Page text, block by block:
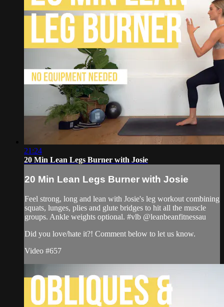
21:24
20 Min Lean Legs Burner with Josie
20 Min Lean Legs Burner with Josie
Feel strong, long and lean with Josie's leg workout combining
squats, lunges, plies and glute bridges to hit all the muscle
groups. Ankle weights optional. #vlb @leanbeanfitnessau
Did you love/hate it?! Comment below to let us know.
Video #657